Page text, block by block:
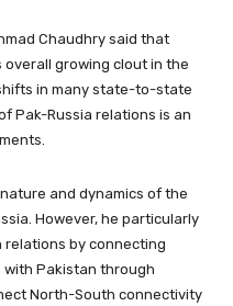
Chaudhry said that
overall growing clout in the
in many state-to-state
Pak-Russia relations is an
and dynamics of the
However, he particularly
by connecting
with Pakistan through
North-South connectivity